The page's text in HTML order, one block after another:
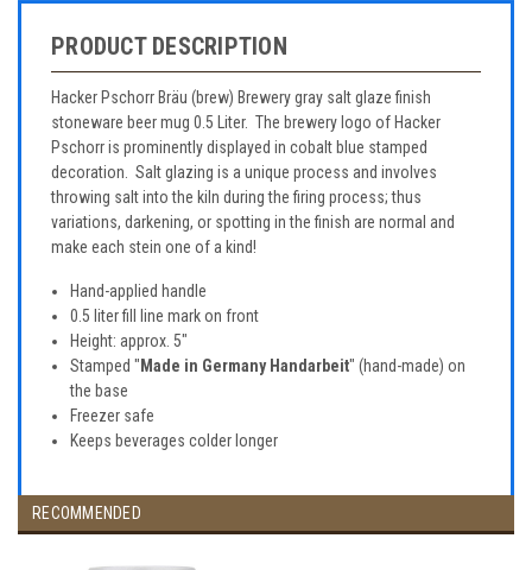
PRODUCT DESCRIPTION
Hacker Pschorr Bräu (brew) Brewery gray salt glaze finish
stoneware beer mug 0.5 Liter. The brewery logo of Hacker
Pschorr is prominently displayed in cobalt blue stamped
decoration. Salt glazing is a unique process and involves
throwing salt into the kiln during the firing process; thus
variations, darkening, or spotting in the finish are normal and
make each stein one of a kind!
Hand-applied handle
0.5 liter fill line mark on front
Height: approx. 5"
Stamped " Made in Germany Handarbeit" (hand-made) on
the base
Freezer safe
Keeps beverages colder longer
RECOMMENDED